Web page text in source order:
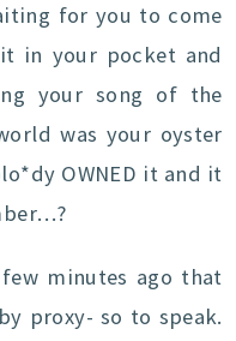
for you to come
your pocket and
your song of the
was your oyster
OWNED it and it
minutes ago that
proxy- so to speak.